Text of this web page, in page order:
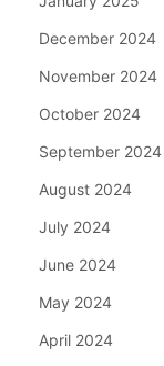
December 2024
November 2024
October 2024
September 2024
August 2024
July 2024
June 2024
May 2024
April 2024